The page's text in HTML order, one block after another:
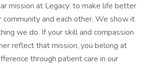
mission at Legacy: to make life better
community and each other. We show it
we do. If your skill and compassion
reflect that mission, you belong at
through patient care in our